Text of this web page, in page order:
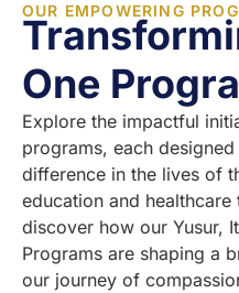
OUR EMPOWERING
One
Explore the impactful
programs, each
difference in the lives of
education and
discover how our Yusur,
Programs are shaping a
our journey of